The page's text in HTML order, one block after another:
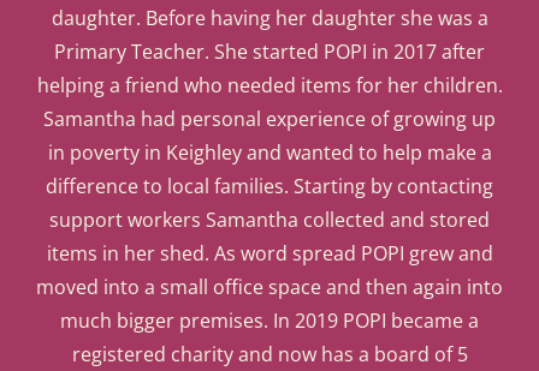
daughter. Before having her daughter she was a
Primary Teacher. She started POPI in 2017 after
helping a friend who needed items for her children.
Samantha had personal experience of growing up
in poverty in Keighley and wanted to help make a
difference to local families. Starting by contacting
support workers Samantha collected and stored
items in her shed. As word spread POPI grew and
moved into a small office space and then again into
much bigger premises. In 2019 POPI became a
registered charity and now has a board of 5